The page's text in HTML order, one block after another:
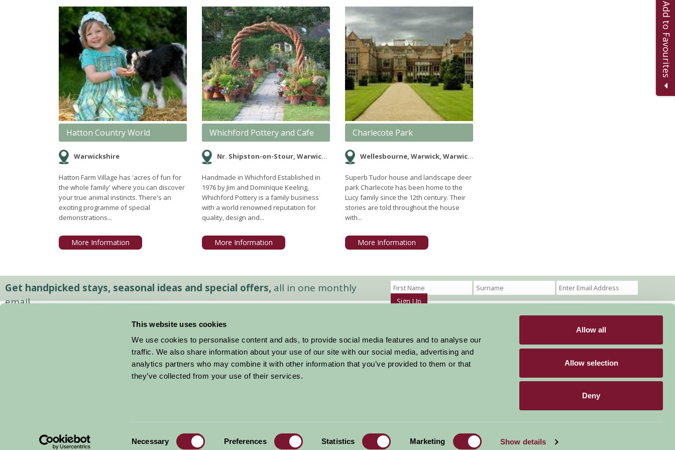
This website uses cookies
We use cookies to personalise content and ads, to provide social media features and to analyse our
traffic. We also share information about your use of our site with our social media, advertising and
analytics partners who may combine it with other information that you’ve provided to them or that
they’ve collected from your use of their services.
Necessary Preferences Statistics Marketing Show details
Allow all
Allow selection
Deny
Hatton Country World
Warwickshire
Hatton Farm Village has 'acres of fun for
the whole family' where you can discover
your true animal instincts. There's an
exciting programme of special
demonstrations...
More Information
Whichford Pottery and Cafe
Nr. Shipston-on-Stour, Warwickshire
Handmade in Whichford Established in
1976 by Jim and Dominique Keeling,
Whichford Pottery is a family business
with a world renowned reputation for
quality, design and...
More Information
Charlecote Park
Wellesbourne, Warwick, Warwickshire, CV35 9ER
Superb Tudor house and landscape deer
park Charlecote has been home to the
Lucy family since the 12th century. Their
stories are told throughout the house
with...
More Information
Get handpicked stays, seasonal ideas and special offers, all in one monthly
email.
Sign Up
Stay By Region
Things To Do
About Farm Stay
Farm Stay FAQs – Future Guests
Farm Stay FAQs – Press
Members Login
Stay connected
© 2026 Farm Stay Privacy Policy | Cookie Policy Terms | Contact Designed & Developed by LightMedia
Add to Favourites